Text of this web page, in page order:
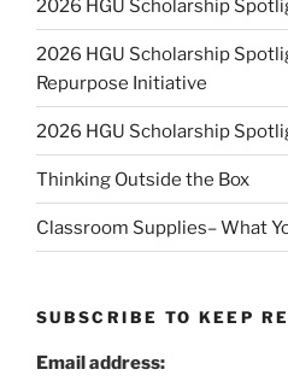
2026 HGU Scholarship
2026 HGU Scholarship
Repurpose Initiative
2026 HGU Scholarship
Thinking Outside the Box
Classroom Supplies– What
SUBSCRIBE TO KEEP
Email address: